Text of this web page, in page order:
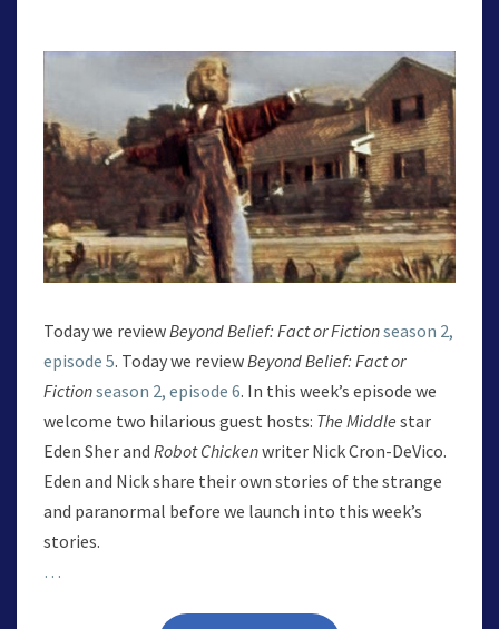
Today we reviewBeyond Belief: Fact or Fictionseason 2,
episode 5. Today we reviewBeyond Belief: Fact or
Fictionseason 2, episode 6. In this week’s episode we
welcome two hilarious guest hosts: The Middle star
Eden Sher and Robot Chickenwriter Nick Cron-DeVico.
Eden and Nick share their own stories of the strange
and paranormal before we launch into this week’s
stories.
…